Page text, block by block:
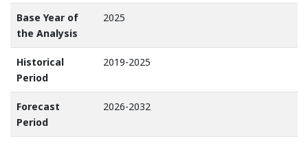
Base Year of
the Analysis
2025
Historical
Period
2019-2025
Forecast
Period
2026-2032